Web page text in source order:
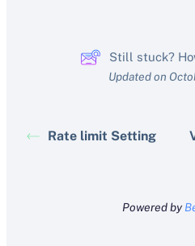
Still stuck?
Updated on
Rate limit Setting
Powered by